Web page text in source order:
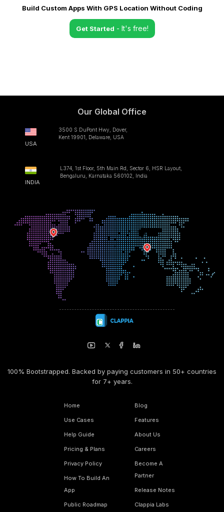
Build Custom Apps With GPS Location Without Coding
Get Started - It's free!
Our Global Office
USA
3500 S DuPont Hwy, Dover,
Kent 19901, Delaware, USA
INDIA
L374, 1st Floor, 5th Main Rd, Sector 6, HSR Layout,
Bengaluru, Karnataka 560102, India
100% Bootstrapped. Backed by paying customers in 50+ countries
for 7+ years.
Home
Use Cases
Help Guide
Pricing & Plans
Privacy Policy
How To Build An
App
Public Roadmap
Blog
Features
About Us
Careers
Become A
Partner
Release Notes
Clappia Labs